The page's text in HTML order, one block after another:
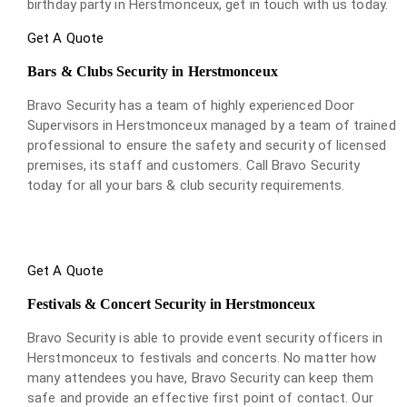
birthday party in Herstmonceux, get in touch with us today.
Get A Quote
Bars & Clubs Security in Herstmonceux
Bravo Security has a team of highly experienced Door
Supervisors in Herstmonceux managed by a team of trained
professional to ensure the safety and security of licensed
premises, its staff and customers. Call Bravo Security
today for all your bars & club security requirements.
Get A Quote
Festivals & Concert Security in Herstmonceux
Bravo Security is able to provide event security officers in
Herstmonceux to festivals and concerts. No matter how
many attendees you have, Bravo Security can keep them
safe and provide an effective first point of contact. Our